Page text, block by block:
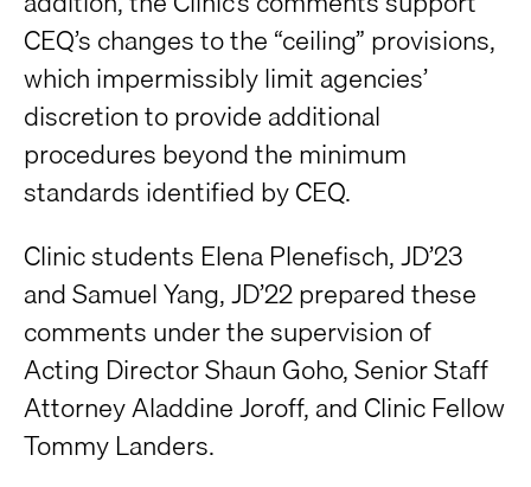
CEQ’s changes to the “ceiling” provisions,
which impermissibly limit agencies’
discretion to provide additional
procedures beyond the minimum
standards identified by CEQ.
Clinic students Elena Plenefisch, JD’23
and Samuel Yang, JD’22 prepared these
comments under the supervision of
Acting Director Shaun Goho, Senior Staff
Attorney Aladdine Joroff, and Clinic Fellow
Tommy Landers.